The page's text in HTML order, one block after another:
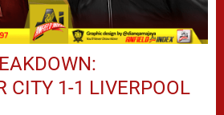
CITY 1-1 LIVERPOOL